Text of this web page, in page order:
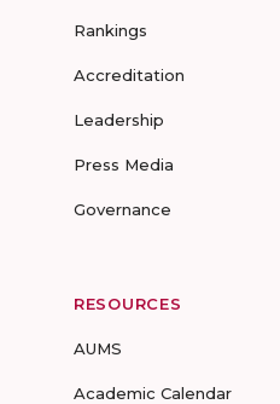
Rankings
Accreditation
Leadership
Press Media
Governance
RESOURCES
AUMS
Academic Calendar